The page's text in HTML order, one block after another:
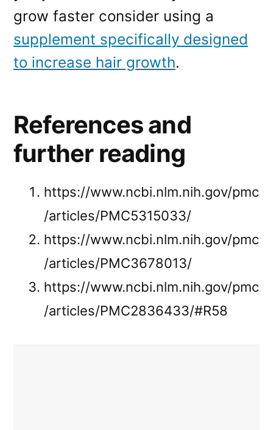
grow faster consider using a
supplement specifically designed
to increase hair growth.
References and
further reading
https://www.ncbi.nlm.nih.gov/pmc
/articles/PMC5315033/
https://www.ncbi.nlm.nih.gov/pmc
/articles/PMC3678013/
https://www.ncbi.nlm.nih.gov/pmc
/articles/PMC2836433/#R58